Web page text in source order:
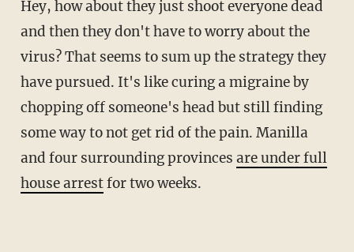
Hey, how about they just shoot everyone dead
and then they don't have to worry about the
virus? That seems to sum up the strategy they
have pursued. It's like curing a migraine by
chopping off someone's head but still finding
some way to not get rid of the pain. Manilla
and four surrounding provinces are under full
house arrestfor two weeks.